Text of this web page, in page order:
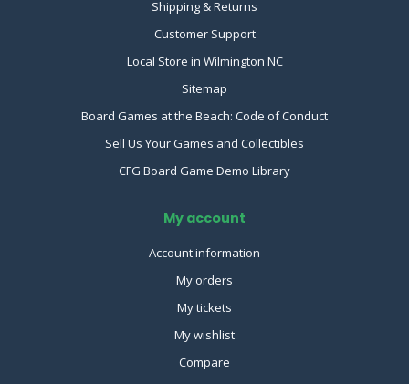
Shipping & Returns
Customer Support
Local Store in Wilmington NC
Sitemap
Board Games at the Beach: Code of Conduct
Sell Us Your Games and Collectibles
CFG Board Game Demo Library
My account
Account information
My orders
My tickets
My wishlist
Compare